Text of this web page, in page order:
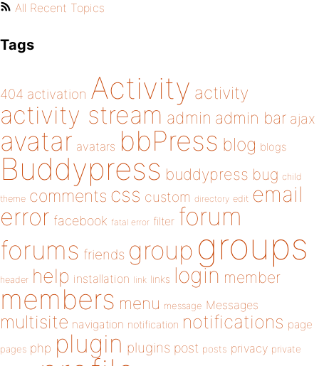
All Recent Topics
Tags
404 activation Activity activity
activity stream admin admin bar ajax
avatar avatars bbPress blog blogs
Buddypress buddypress bug child
theme comments css custom directory edit email
error facebook fatal error filter forum
forums friends group groups
header help installation link links login member
members menu message Messages
multisite navigation notification notifications page
pages php plugin plugins post posts privacy private